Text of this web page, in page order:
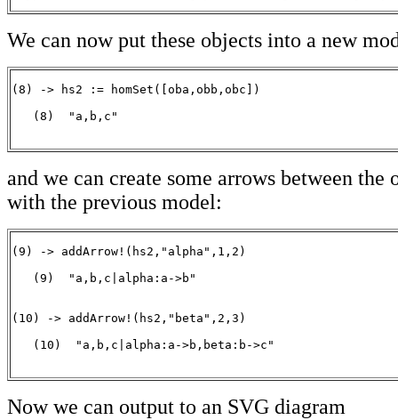
We can now put these objects into a new
(8) -> hs2 := homSet([oba,obb,obc])
   (8)  "a,b,c"
and we can create some arrows between the
with the previous model:
(9) -> addArrow!(hs2,"alpha",1,2)
   (9)  "a,b,c|alpha:a->b"
(10) -> addArrow!(hs2,"beta",2,3)
   (10)  "a,b,c|alpha:a->b,beta:b->c"
Now we can output to an SVG diagram